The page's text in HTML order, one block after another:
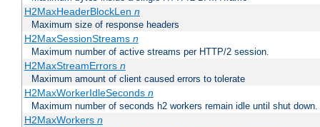
H2MaxHeaderBlockLen n
Maximum size of response headers
H2MaxSessionStreams n
Maximum number of active streams per HTTP/2 session.
H2MaxStreamErrors n
Maximum amount of client caused errors to tolerate
H2MaxWorkerIdleSeconds n
Maximum number of seconds h2 workers remain idle until shut down.
H2MaxWorkers n